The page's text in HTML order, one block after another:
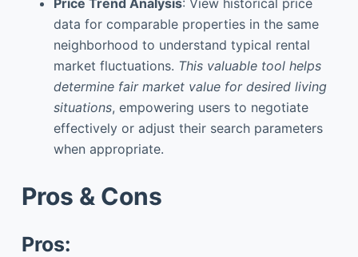
data for comparable properties in the same
neighborhood to understand typical rental
market fluctuations. This valuable tool helps
determine fair market value for desired living
situations, empowering users to negotiate
effectively or adjust their search parameters
when appropriate.
Pros & Cons
Pros: